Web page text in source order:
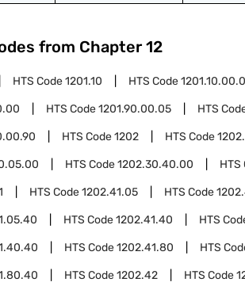
from Chapter 12
HTS Code1201.10 HTS Code
HTS Code1201.90.00.05 HTS
HTS Code1202 HTS Code
HTS Code1202.30.40.00 HTS
HTS Code1202.41.05 HTS Code
HTS Code1202.41.40 HTS
HTS Code1202.41.80 HTS
HTS Code1202.42 HTS Code